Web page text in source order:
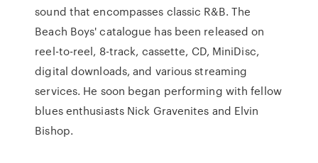
sound that encompasses classic R&B. The
Beach Boys' catalogue has been released on
reel-to-reel, 8-track, cassette, CD, MiniDisc,
digital downloads, and various streaming
services. He soon began performing with fellow
blues enthusiasts Nick Gravenites and Elvin
Bishop.